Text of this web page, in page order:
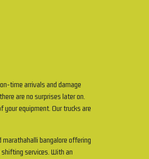
time arrivals and damage
are no surprises later on.
equipment. Our trucks are
marathahalli bangalore offering
services. With an